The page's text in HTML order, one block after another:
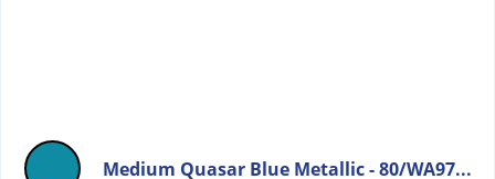
Medium Quasar Blue Metallic - 80/WA97...